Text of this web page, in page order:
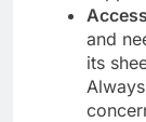
and
its